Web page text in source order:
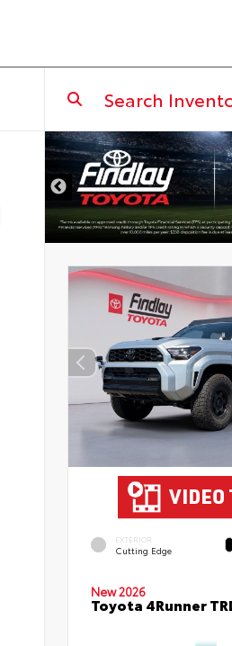
DISCLAIMER
EXTERIOR
Cutting Edge
New 2026
Toyota 4Runner